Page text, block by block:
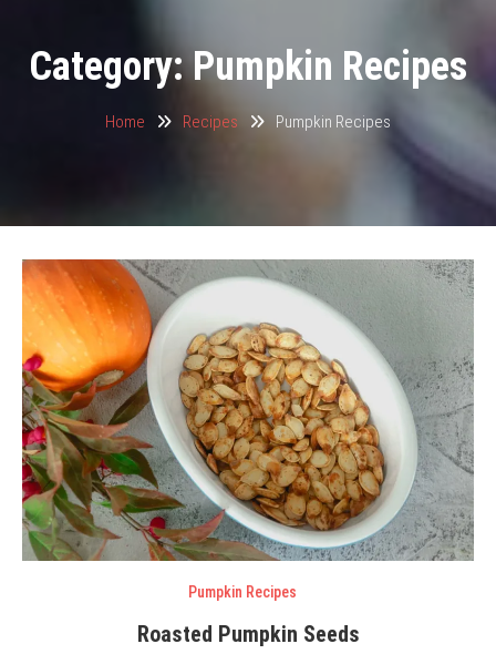
Category:Pumpkin Recipes
Home Recipes Pumpkin Recipes
Pumpkin Recipes
Roasted Pumpkin Seeds